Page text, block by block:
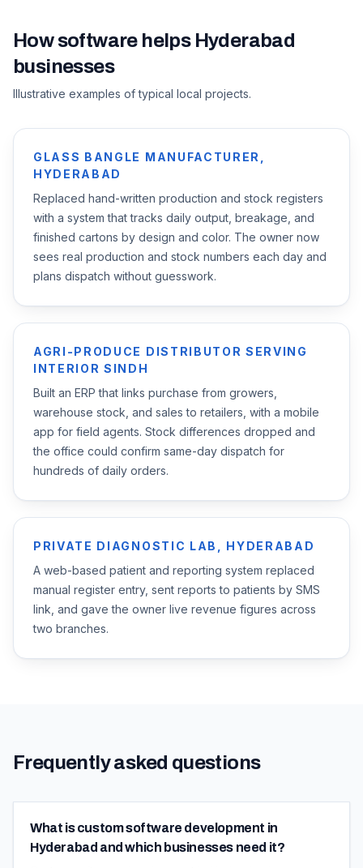
How software helps Hyderabad
businesses
Illustrative examples of typical local projects.
GLASS BANGLE MANUFACTURER,
HYDERABAD
Replaced hand-written production and stock registers
with a system that tracks daily output, breakage, and
finished cartons by design and color. The owner now
sees real production and stock numbers each day and
plans dispatch without guesswork.
AGRI-PRODUCE DISTRIBUTOR SERVING
INTERIOR SINDH
Built an ERP that links purchase from growers,
warehouse stock, and sales to retailers, with a mobile
app for field agents. Stock differences dropped and
the office could confirm same-day dispatch for
hundreds of daily orders.
PRIVATE DIAGNOSTIC LAB, HYDERABAD
A web-based patient and reporting system replaced
manual register entry, sent reports to patients by SMS
link, and gave the owner live revenue figures across
two branches.
Frequently asked questions
What is custom software development in
Hyderabad and which businesses need it?